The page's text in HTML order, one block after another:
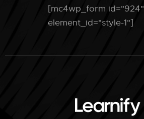
[mc4wp_form id="924"
element_id="style-1"]